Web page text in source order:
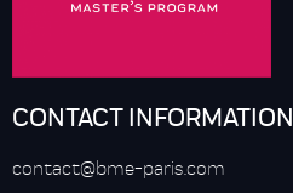
CONTACT INFORMATION
contact@bme-paris.com